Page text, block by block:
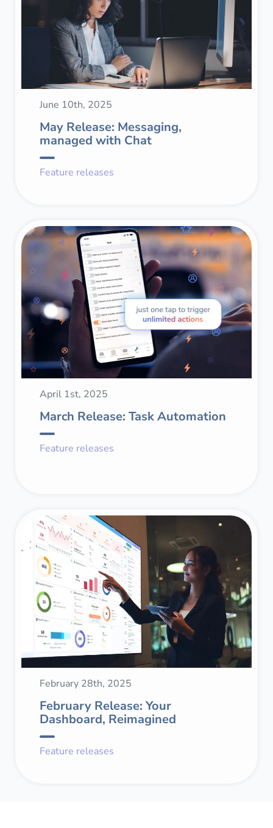
June 10th, 2025
May Release: Messaging,
managed with Chat
Feature releases
April 1st, 2025
March Release: Task Automation
Feature releases
February 28th, 2025
February Release: Your
Dashboard, Reimagined
Feature releases